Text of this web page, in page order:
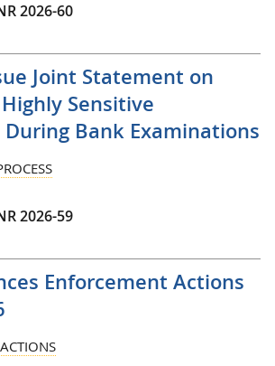
2026-60
Joint Statement on
Sensitive
Bank Examinations
2026-59
Enforcement Actions